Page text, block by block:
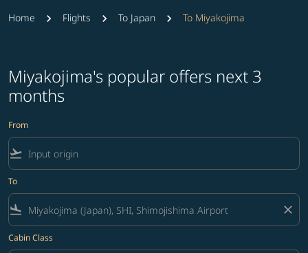
Home Flights To Japan To Miyakojima
Miyakojima's popular offers next 3
months
From
flight_takeoff
To
flight_land close
Cabin Class